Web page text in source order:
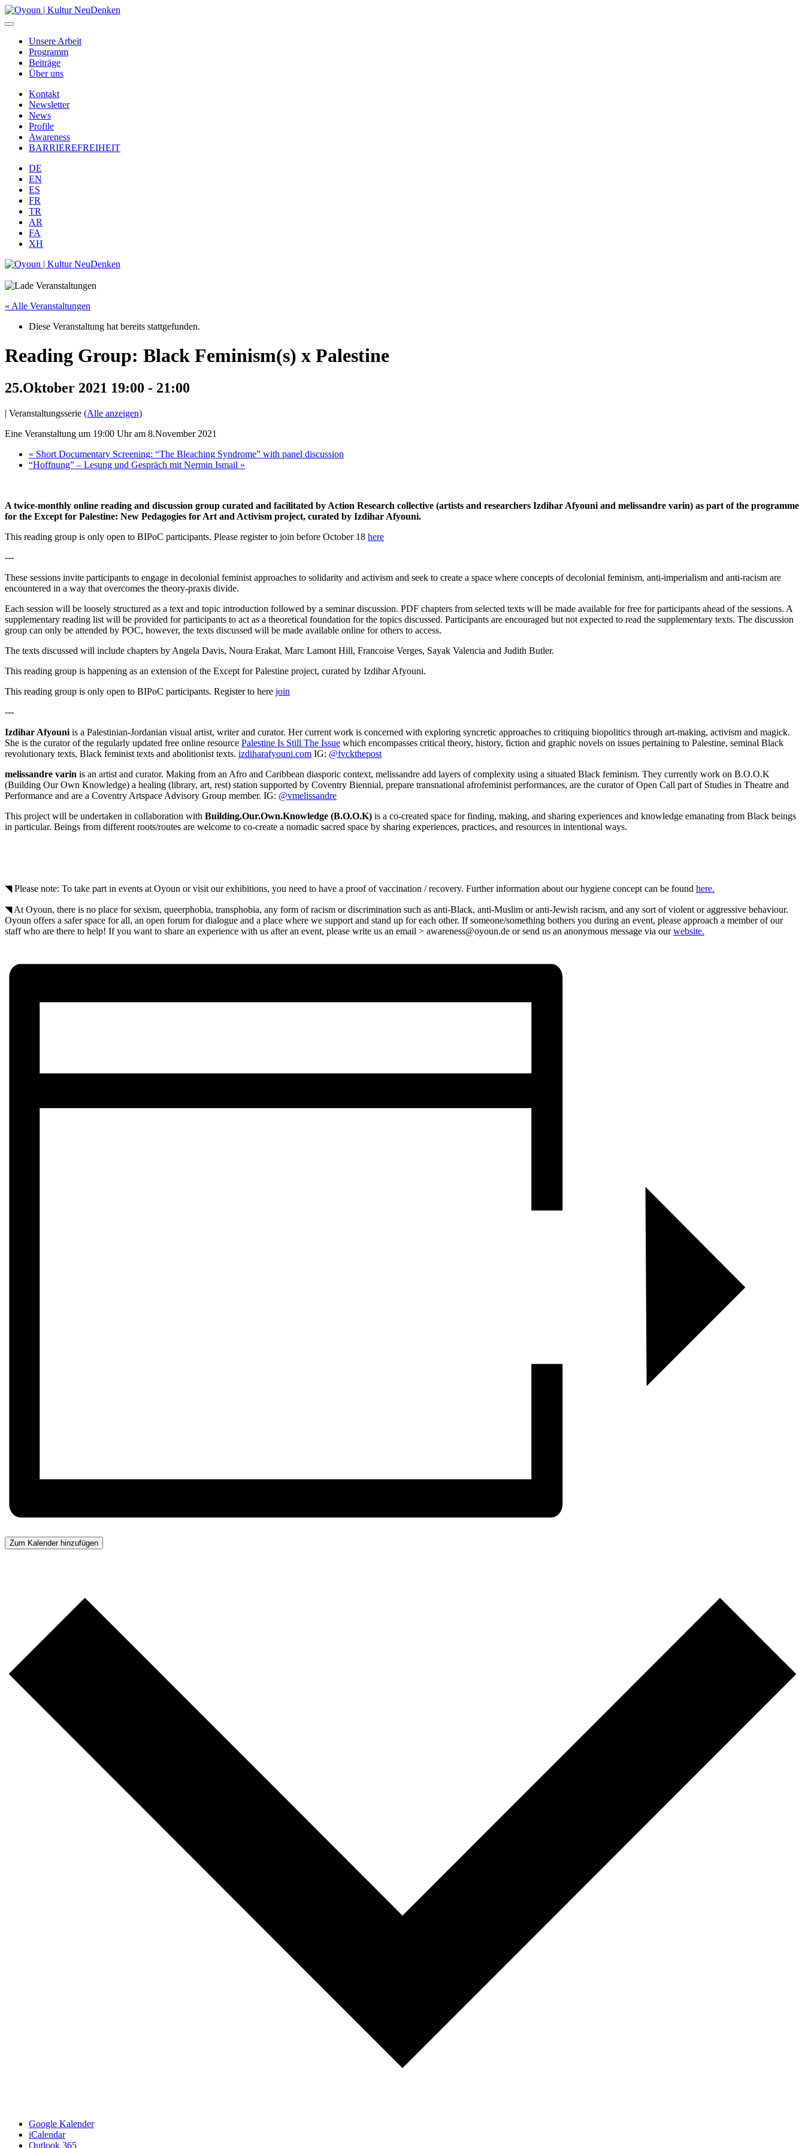
Unsere Arbeit
Programm
Beiträge
Über uns
Kontakt
Newsletter
News
Profile
Awareness
BARRIEREFREIHEIT
DE
EN
ES
FR
TR
AR
FA
XH
« Alle Veranstaltungen
Diese Veranstaltung hat bereits stattgefunden.
Reading Group: Black Feminism(s) x Palestine
25.Oktober 2021 19:00 - 21:00
| Veranstaltungsserie (Alle anzeigen)
Eine Veranstaltung um 19:00 Uhr am 8.November 2021
« Short Documentary Screening: “The Bleaching Syndrome” with panel discussion
“Hoffnung” – Lesung und Gespräch mit Nermin Ismail »
A twice-monthly online reading and discussion group curated and facilitated by Action Research collective (artists and researchers Izdihar Afyouni and melissandre varin) as part of the programme
for the Except for Palestine: New Pedagogies for Art and Activism project, curated by Izdihar Afyouni.
This reading group is only open to BIPoC participants. Please register to join before October 18 here
---
These sessions invite participants to engage in decolonial feminist approaches to solidarity and activism and seek to create a space where concepts of decolonial feminism, anti-imperialism and anti-racism are
encountered in a way that overcomes the theory-praxis divide.
Each session will be loosely structured as a text and topic introduction followed by a seminar discussion. PDF chapters from selected texts will be made available for free for participants ahead of the sessions. A
supplementary reading list will be provided for participants to act as a theoretical foundation for the topics discussed. Participants are encouraged but not expected to read the supplementary texts. The discussion
group can only be attended by POC, however, the texts discussed will be made available online for others to access.
The texts discussed will include chapters by Angela Davis, Noura Erakat, Marc Lamont Hill, Francoise Verges, Sayak Valencia and Judith Butler.
This reading group is happening as an extension of the Except for Palestine project, curated by Izdihar Afyouni.
This reading group is only open to BIPoC participants. Register to here join
---
Izdihar Afyouni is a Palestinian-Jordanian visual artist, writer and curator. Her current work is concerned with exploring syncretic approaches to critiquing biopolitics through art-making, activism and magick.
She is the curator of the regularly updated free online resource Palestine Is Still The Issue which encompasses critical theory, history, fiction and graphic novels on issues pertaining to Palestine, seminal Black
revolutionary texts, Black feminist texts and abolitionist texts. izdiharafyouni.com IG: @fvckthepost
melissandre varin is an artist and curator. Making from an Afro and Caribbean diasporic context, melissandre add layers of complexity using a situated Black feminism. They currently work on B.O.O.K
(Building Our Own Knowledge) a healing (library, art, rest) station supported by Coventry Biennial, prepare transnational afrofeminist performances, are the curator of Open Call part of Studies in Theatre and
Performance and are a Coventry Artspace Advisory Group member. IG: @vmelissandre
This project will be undertaken in collaboration with Building.Our.Own.Knowledge (B.O.O.K) is a co-created space for finding, making, and sharing experiences and knowledge emanating from Black beings
in particular. Beings from different roots/routes are welcome to co-create a nomadic sacred space by sharing experiences, practices, and resources in intentional ways.
◥ Please note: To take part in events at Oyoun or visit our exhibitions, you need to have a proof of vaccination / recovery. Further information about our hygiene concept can be found here.
◥ At Oyoun, there is no place for sexism, queerphobia, transphobia, any form of racism or discrimination such as anti-Black, anti-Muslim or anti-Jewish racism, and any sort of violent or aggressive behaviour.
Oyoun offers a safer space for all, an open forum for dialogue and a place where we support and stand up for each other. If someone/something bothers you during an event, please approach a member of our
staff who are there to help! If you want to share an experience with us after an event, please write us an email > awareness@oyoun.de or send us an anonymous message via ourwebsite.
Zum Kalender hinzufügen
Google Kalender
iCalendar
Outlook 365